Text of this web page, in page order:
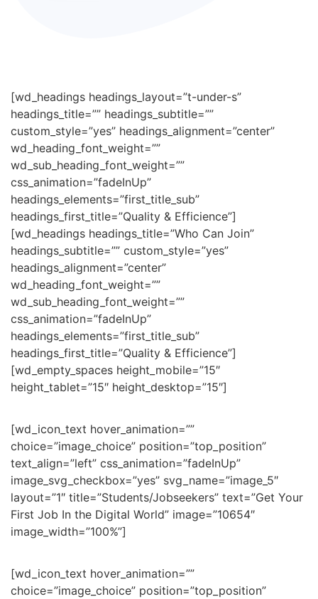
[wd_headings headings_layout=”t-under-s”
headings_title=”” headings_subtitle=””
custom_style=”yes” headings_alignment=”center”
wd_heading_font_weight=””
wd_sub_heading_font_weight=””
css_animation=”fadeInUp”
headings_elements=”first_title_sub”
headings_first_title=”Quality & Efficience”]
[wd_headings headings_title=”Who Can Join”
headings_subtitle=”” custom_style=”yes”
headings_alignment=”center”
wd_heading_font_weight=””
wd_sub_heading_font_weight=””
css_animation=”fadeInUp”
headings_elements=”first_title_sub”
headings_first_title=”Quality & Efficience”]
[wd_empty_spaces height_mobile=”15″
height_tablet=”15″ height_desktop=”15″]
[wd_icon_text hover_animation=””
choice=”image_choice” position=”top_position”
text_align=”left” css_animation=”fadeInUp”
image_svg_checkbox=”yes” svg_name=”image_5″
layout=”1″ title=”Students/Jobseekers” text=”Get Your
First Job In the Digital World” image=”10654″
image_width=”100%”]
[wd_icon_text hover_animation=””
choice=”image_choice” position=”top_position”